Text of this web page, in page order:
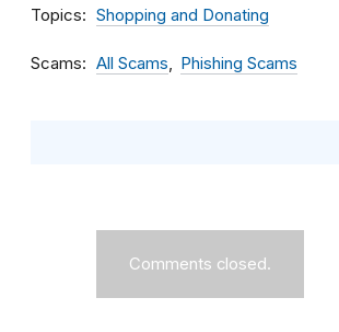
Topics Shopping and Donating
Scams All Scams Phishing Scams
Comments closed.